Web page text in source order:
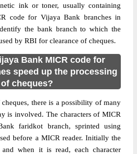
ink or toner, usually containing
code for Vijaya Bank branches in
the bank branch to which the
by RBI for clearance of cheques.
Bank MICR code for
speed up the processing
of cheques?
there is a possibility of many
is involved. The characters of MICR
faridkot branch, sprinted using
before a MICR reader. Initially the
when it is read, each character